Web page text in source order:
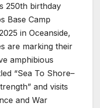
250th birthday
Base Camp
in Oceanside,
are marking their
amphibious
“Sea To Shore–
and visits
and War